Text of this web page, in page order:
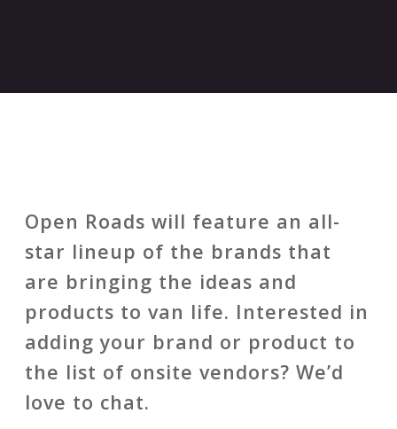
Open Roads will feature an all-
star lineup of the brands that
are bringing the ideas and
products to van life. Interested in
adding your brand or product to
the list of onsite vendors? We’d
love to chat.